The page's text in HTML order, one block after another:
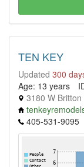
TEN KEY
Updated 300
Age: 13 years
3180 W
405-531-9095